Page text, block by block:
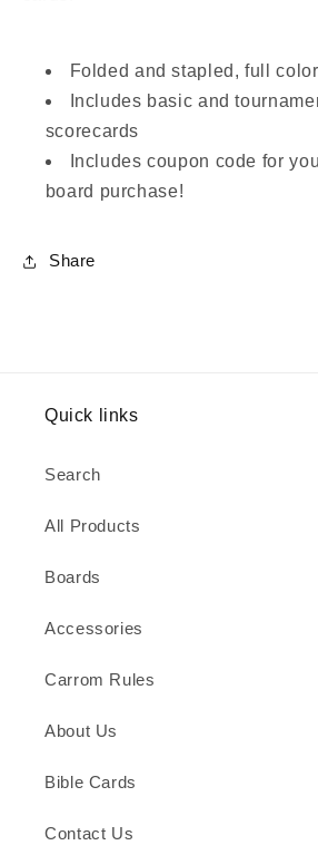
Folded and stapled, full
Includes basic and
scorecards
Includes coupon code for
board purchase!
Share
Quick links
Search
All Products
Boards
Accessories
Carrom Rules
About Us
Bible Cards
Contact Us